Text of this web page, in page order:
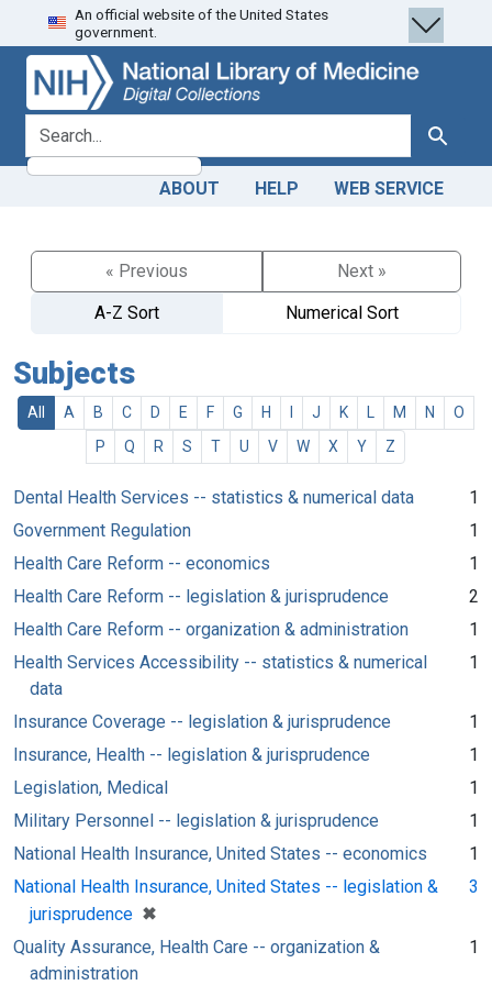
Skip
to
search
Skip to
main
content
An official website of the United States
government.
search for Search
ABOUT HELP WEB SERVICE
« Previous
Next »
A-Z Sort
Numerical Sort
Subjects
All A B C D E F G H J K M N
O
P
Q R S T U V W X Y Z
Dental Health Services -- statistics & numerical data
1
Government Regulation
1
Health Care Reform -- economics
1
Health Care Reform -- legislation & jurisprudence
2
Health Care Reform -- organization & administration
1
Health Services Accessibility -- statistics & numerical
data
1
Insurance Coverage -- legislation & jurisprudence
1
Insurance, Health -- legislation & jurisprudence
1
Legislation, Medical
1
Military Personnel -- legislation & jurisprudence
1
National Health Insurance, United States -- economics
1
National Health Insurance, United States -- legislation &
jurisprudence ✖
[remove]
3
Quality Assurance, Health Care -- organization &
administration
1